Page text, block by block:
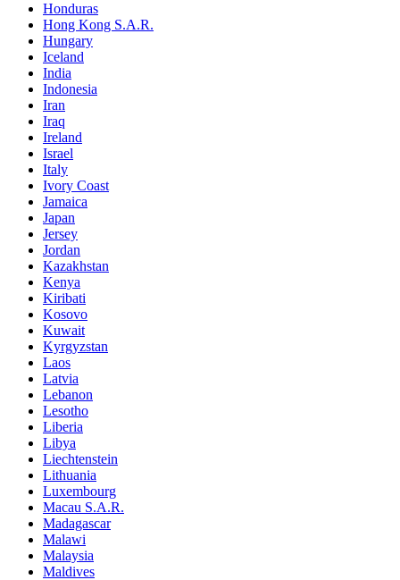
Honduras
Hong Kong S.A.R.
Hungary
Iceland
India
Indonesia
Iran
Iraq
Ireland
Israel
Italy
Ivory Coast
Jamaica
Japan
Jersey
Jordan
Kazakhstan
Kenya
Kiribati
Kosovo
Kuwait
Kyrgyzstan
Laos
Latvia
Lebanon
Lesotho
Liberia
Libya
Liechtenstein
Lithuania
Luxembourg
Macau S.A.R.
Madagascar
Malawi
Malaysia
Maldives